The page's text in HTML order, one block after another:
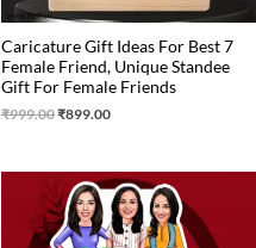
Caricature Gift Ideas For Best 7
Female Friend, Unique Standee
Gift For Female Friends
₹999.00₹899.00
Original
price
was:
₹799.00.
Current
price
is:
₹699.00.